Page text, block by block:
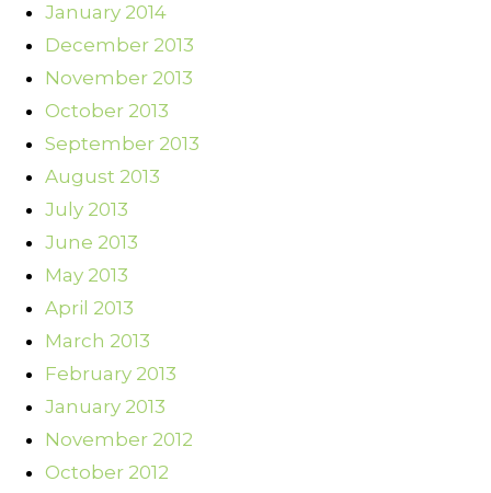
January 2014
December 2013
November 2013
October 2013
September 2013
August 2013
July 2013
June 2013
May 2013
April 2013
March 2013
February 2013
January 2013
November 2012
October 2012